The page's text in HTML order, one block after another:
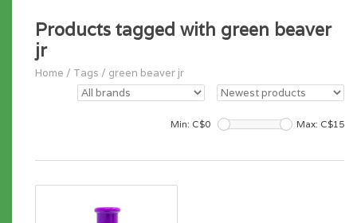
Products tagged with green beaver
jr
Home / Tags / green beaver jr
Min: C$0 Max: C$15